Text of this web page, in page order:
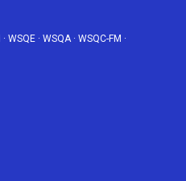
· WSQE · WSQA· WSQC-FM ·